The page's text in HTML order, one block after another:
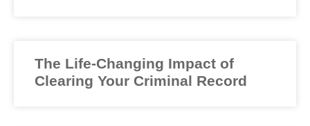
The Life-Changing Impact of
Clearing Your Criminal Record